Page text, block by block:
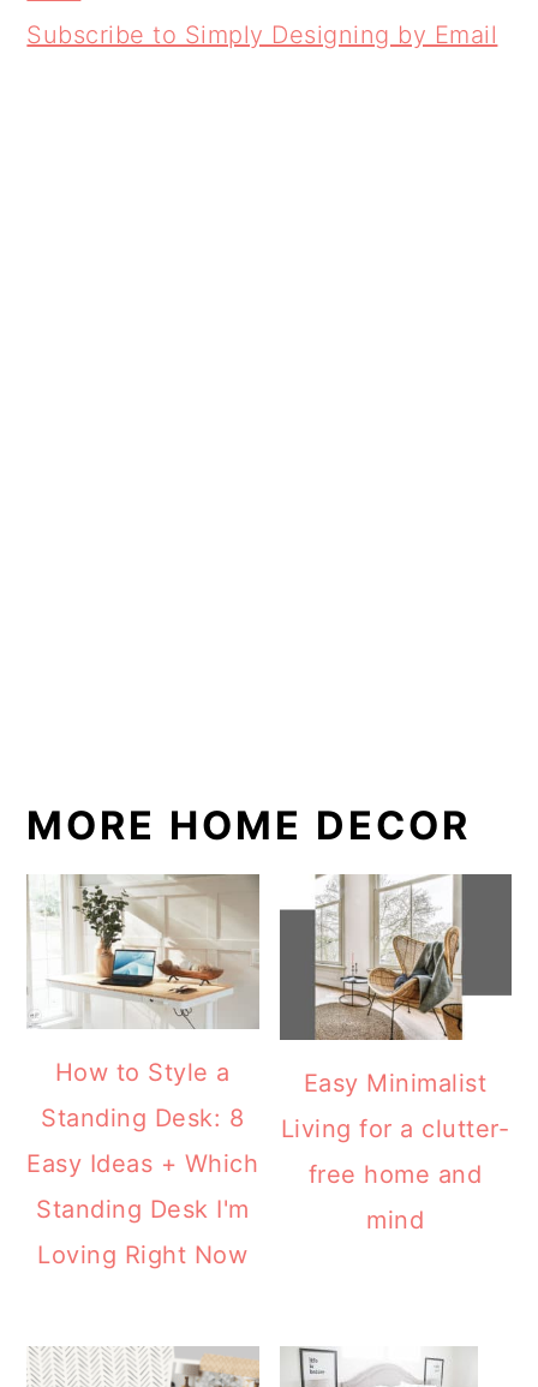
Subscribe to Simply Designing by Email
MORE HOME DECOR
How to Style a
Standing Desk: 8
Easy Ideas + Which
Standing Desk I'm
Loving Right Now
Easy Minimalist
Living for a clutter-
free home and
mind